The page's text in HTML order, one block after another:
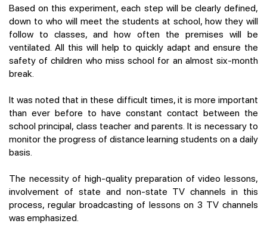
Based on this experiment, each step will be clearly defined,
down to who will meet the students at school, how they will
follow to classes, and how often the premises will be
ventilated. All this will help to quickly adapt and ensure the
safety of children who miss school for an almost six-month
break.
It was noted that in these difficult times, it is more important
than ever before to have constant contact between the
school principal, class teacher and parents. It is necessary to
monitor the progress of distance learning students on a daily
basis.
The necessity of high-quality preparation of video lessons,
involvement of state and non-state TV channels in this
process, regular broadcasting of lessons on 3 TV channels
was emphasized.